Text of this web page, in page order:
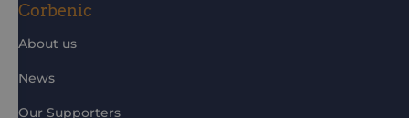
Corbenic
About us
News
Our Supporters